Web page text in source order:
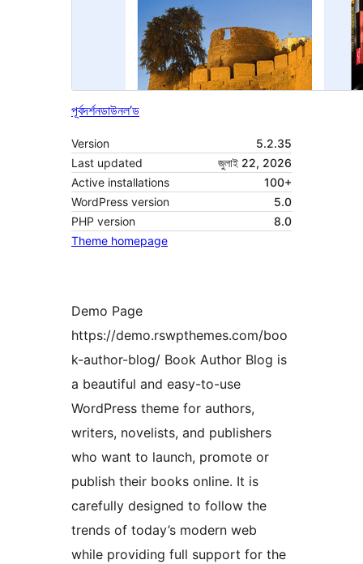
পূৰ্বদৰ্শনডাউনল’ড
Version
5.2.35
Last updated
জুলাই 22, 2026
Active installations
100+
WordPress version
5.0
PHP version
8.0
Theme homepage
Demo Page
https://demo.rswpthemes.com/boo
k-author-blog/ Book Author Blog is
a beautiful and easy-to-use
WordPress theme for authors,
writers, novelists, and publishers
who want to launch, promote or
publish their books online. It is
carefully designed to follow the
trends of today’s modern web
while providing full support for the